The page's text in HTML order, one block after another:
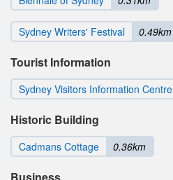
Sydney Writers' Festival 0.49km
Tourist Information
Sydney Visitors Information Centre
Historic Building
Cadmans Cottage 0.36km